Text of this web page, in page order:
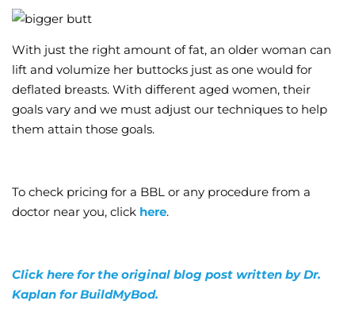
With just the right amount of fat, an older woman can
lift and volumize her buttocks just as one would for
deflated breasts. With different aged women, their
goals vary and we must adjust our techniques to help
them attain those goals.
To check pricing for a BBL or any procedure from a
doctor near you, click here.
Click here for the original blog post written by Dr.
Kaplan for BuildMyBod.